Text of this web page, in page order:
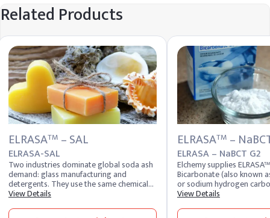
Related Products
ELRASATM – SAL
ELRASA-SAL
Two industries dominate global soda ash
demand: glass manufacturing and
detergents. They use the same chemical
compound, sodium carbonate, but in
need dense soda ash for the free-flowing
View Details
ELRASATM –
ELRASA – NaBCT G2
Elchemy supplies
Bicarbonate (also known
or sodium hydrogen
food, pharmaceutical,
Sodium bicarbonate is
View Details